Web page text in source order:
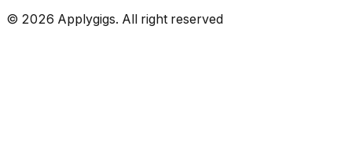
© 2026 Applygigs. All right reserved